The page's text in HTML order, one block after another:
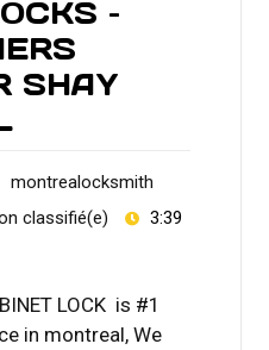
–
SHAY
montrealocksmith
classifié(e)
3:39
LOCK is #1
in montreal, We